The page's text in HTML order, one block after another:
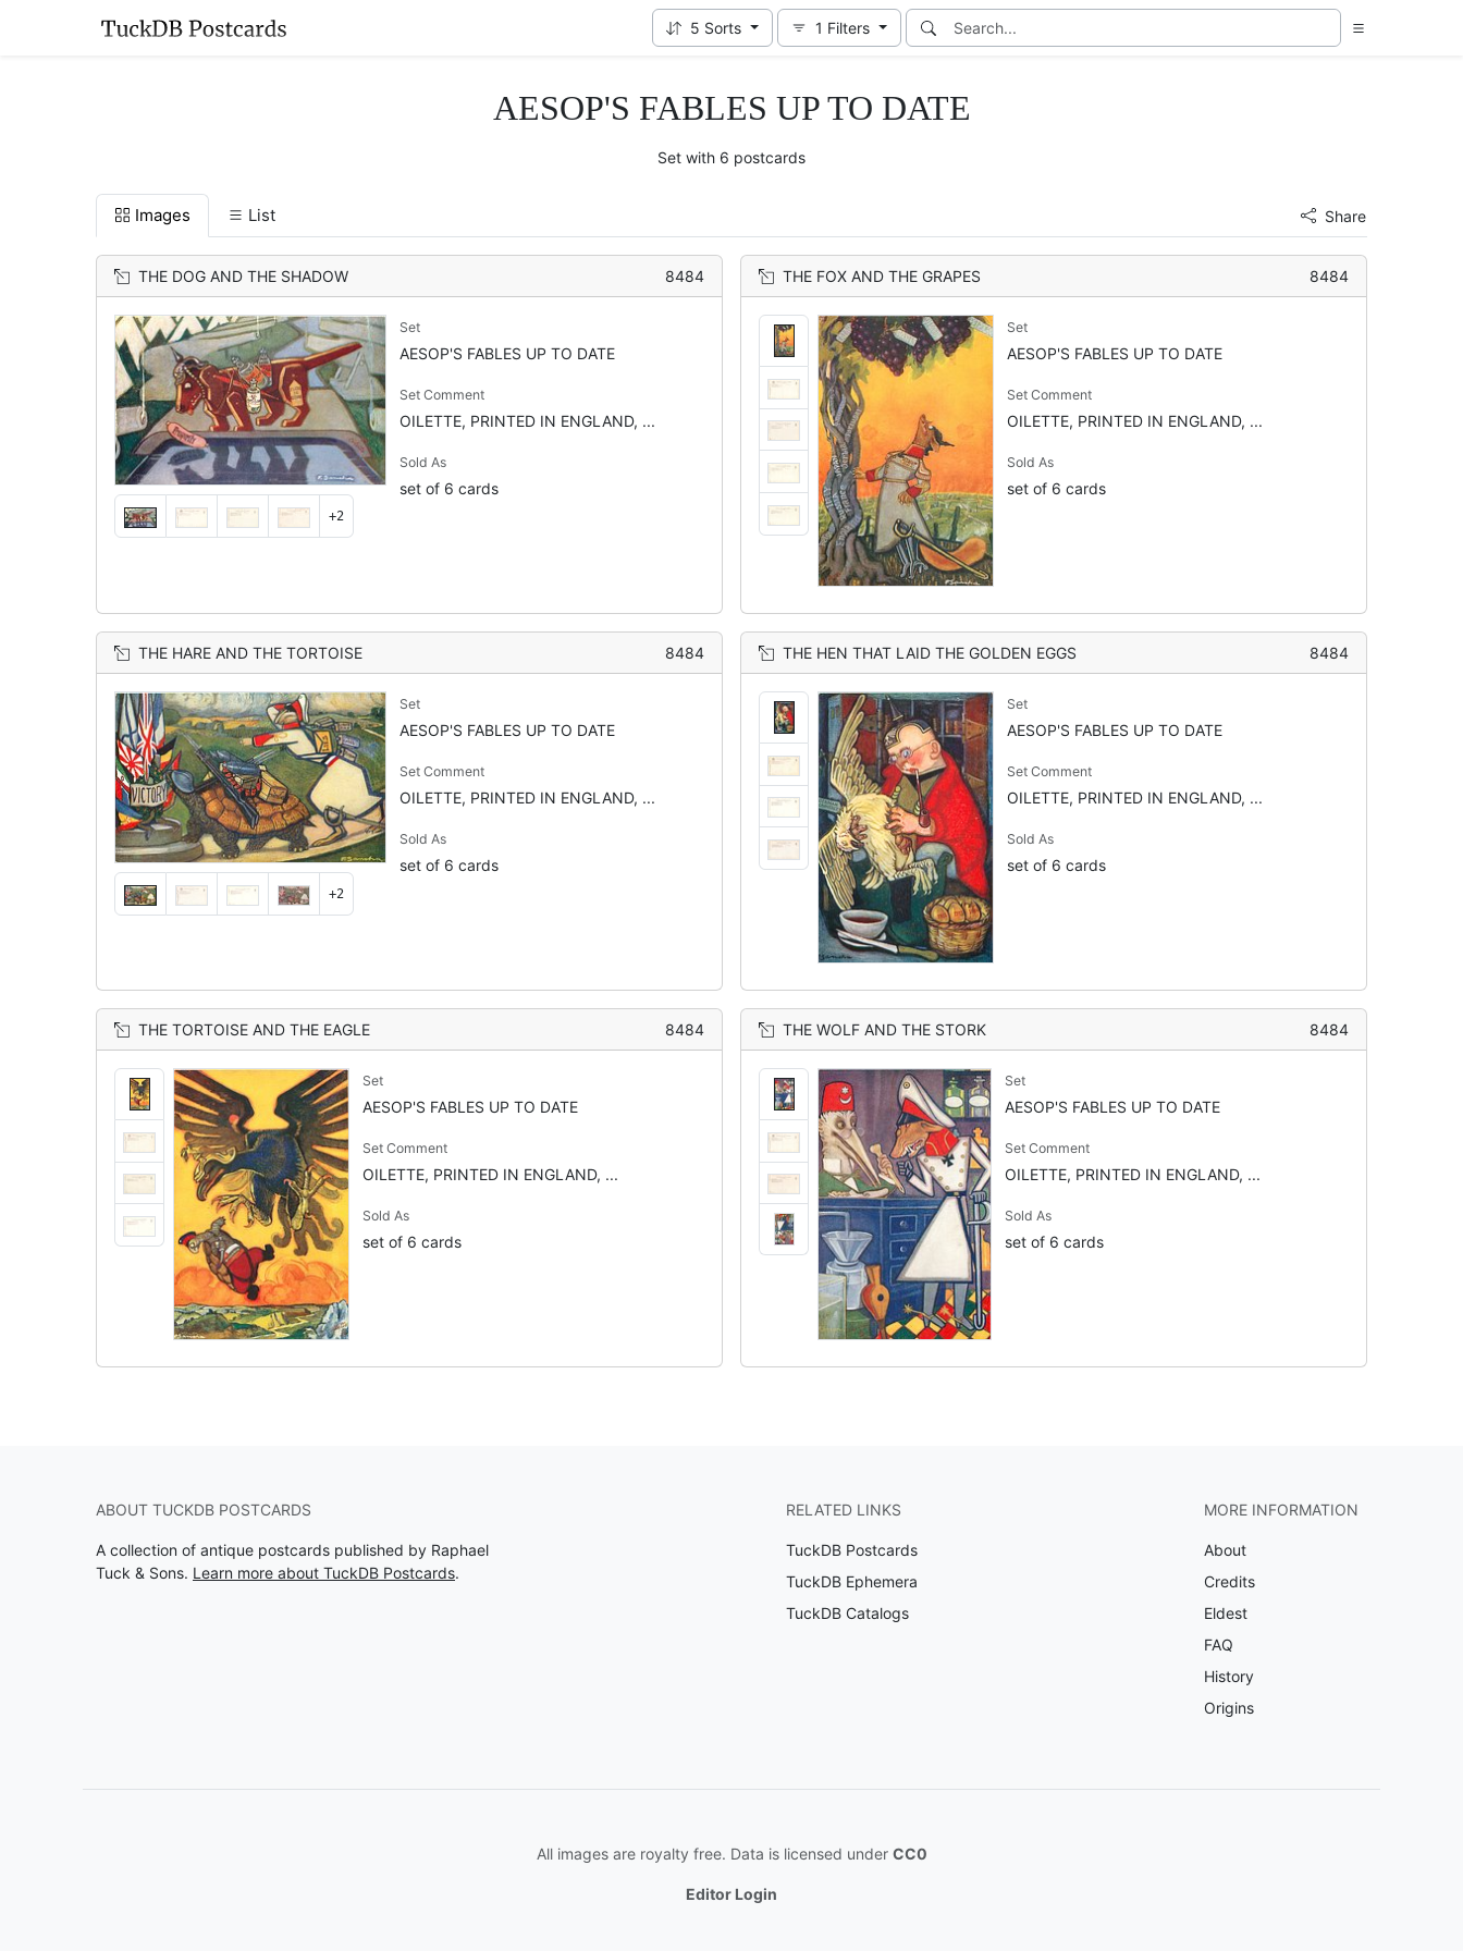
5 Sorts 1 Filters
AESOP'S FABLES UP TO DATE
Set with 6 postcards
Images List Share
THE DOG AND THE SHADOW 8484
+2
Set
AESOP'S FABLES UP TO DATE
Set Comment
OILETTE, PRINTED IN ENGLAND, ...
Sold As
set of 6 cards
THE FOX AND THE GRAPES 8484
Set
AESOP'S FABLES UP TO DATE
Set Comment
OILETTE, PRINTED IN ENGLAND, ...
Sold As
set of 6 cards
THE HARE AND THE TORTOISE 8484
+2
Set
AESOP'S FABLES UP TO DATE
Set Comment
OILETTE, PRINTED IN ENGLAND, ...
Sold As
set of 6 cards
THE HEN THAT LAID THE GOLDEN EGGS 8484
Set
AESOP'S FABLES UP TO DATE
Set Comment
OILETTE, PRINTED IN ENGLAND, ...
Sold As
set of 6 cards
THE TORTOISE AND THE EAGLE 8484
Set
AESOP'S FABLES UP TO DATE
Set Comment
OILETTE, PRINTED IN ENGLAND, ...
Sold As
set of 6 cards
THE WOLF AND THE STORK 8484
Set
AESOP'S FABLES UP TO DATE
Set Comment
OILETTE, PRINTED IN ENGLAND, ...
Sold As
set of 6 cards
ABOUT TUCKDB POSTCARDS
A collection of antique postcards published by Raphael
Tuck & Sons. Learn more about TuckDB Postcards.
RELATED LINKS
TuckDB Postcards
TuckDB Ephemera
TuckDB Catalogs
MORE INFORMATION
About
Credits
Eldest
FAQ
History
Origins
All images are royalty free. Data is licensed under CC0
Editor Login